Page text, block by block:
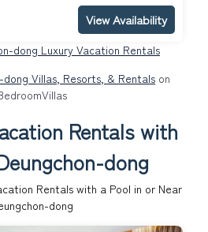
View Availability
dong Luxury Vacation Rentals
dong Villas, Resorts, & Rentals on
Rentals with
dong
Rentals with a Pool in or Near
dong